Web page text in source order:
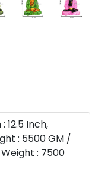
12.5 Inch,
: 5500 GM /
: 7500